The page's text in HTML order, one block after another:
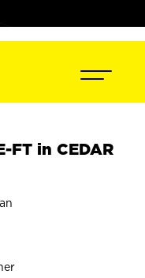
FT in CEDAR